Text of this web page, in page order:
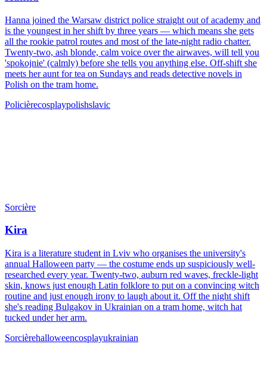
Hanna joined the Warsaw district police straight out of academy and
is the youngest in her shift by three years — which means she gets
all the rookie patrol routes and most of the late-night radio chatter.
Twenty-two, ash blonde, calm voice over the airwaves, will tell you
'spokojnie' (calmly) before she tells you anything else. Off-shift she
meets her aunt for tea on Sundays and reads detective novels in
Polish on the tram home.
Policièrecosplaypolishslavic
Sorcière
Kira
Kira is a literature student in Lviv who organises the university's
annual Halloween party — the costume ends up suspiciously well-
researched every year. Twenty-two, auburn red waves, freckle-light
skin, knows just enough Latin folklore to put on a convincing witch
routine and just enough irony to laugh about it. Off the night shift
she's reading Bulgakov in Ukrainian on a tram home, witch hat
tucked under her arm.
Sorcièrehalloweencosplayukrainian